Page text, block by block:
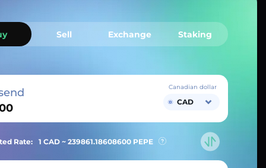
Sell Exchange Staking
Canadian dollar
CAD
Rate: 1 CAD ~ 239861.18608600 PEPE